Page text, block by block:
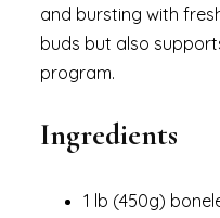
and bursting with
buds but also
program.
Ingredients
1 lb (450g)